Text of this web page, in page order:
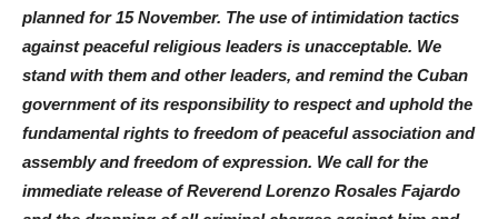
planned for 15 November. The use of intimidation tactics
against peaceful religious leaders is unacceptable. We
stand with them and other leaders, and remind the Cuban
government of its responsibility to respect and uphold the
fundamental rights to freedom of peaceful association and
assembly and freedom of expression. We call for the
immediate release of Reverend Lorenzo Rosales Fajardo